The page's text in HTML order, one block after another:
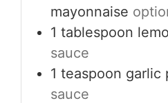
mayonnaise
1 tablespoon
sauce
1 teaspoon garlic
sauce